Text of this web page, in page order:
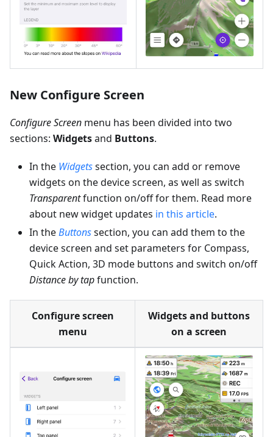
New Configure Screen
Configure Screen menu has been divided into two
sections: Widgetsand Buttons.
In the Widgetssection, you can add or remove
widgets on the device screen, as well as switch
Transparentfunction on/off for them. Read more
about new widget updates in this article.
In theButtonssection, you can add them to the
device screen and set parameters for Compass,
Quick Action, 3D mode buttons and switch on/off
Distance by tapfunction.
Configure screen
menu
Widgets and buttons
on a screen